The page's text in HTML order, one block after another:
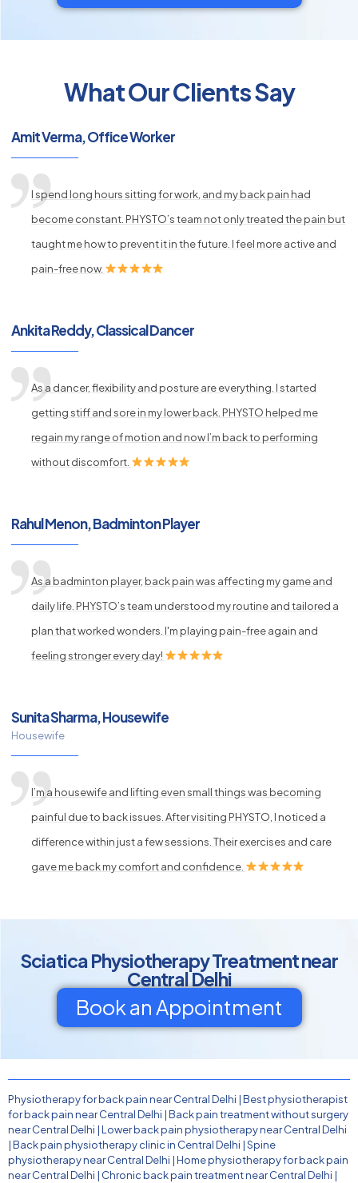
What Our Clients Say
Amit Verma, Office Worker
I spend long hours sitting for work, and my back pain had
become constant. PHYSTO’s team not only treated the pain but
taught me how to prevent it in the future. I feel more active and
pain-free now.
Ankita Reddy, Classical Dancer
As a dancer, flexibility and posture are everything. I started
getting stiff and sore in my lower back. PHYSTO helped me
regain my range of motion and now I’m back to performing
without discomfort.
Rahul Menon, Badminton Player
As a badminton player, back pain was affecting my game and
daily life. PHYSTO’s team understood my routine and tailored a
plan that worked wonders. I'm playing pain-free again and
feeling stronger every day!
Sunita Sharma, Housewife
Housewife
I’m a housewife and lifting even small things was becoming
painful due to back issues. After visiting PHYSTO, I noticed a
difference within just a few sessions. Their exercises and care
gave me back my comfort and confidence.
Sciatica Physiotherapy Treatment near
Central Delhi
Book an Appointment
Physiotherapy for back pain near Central Delhi |Best physiotherapist
for back pain near Central Delhi |Back pain treatment without surgery
near Central Delhi |Lower back pain physiotherapy near Central Delhi
|Back pain physiotherapy clinic in Central Delhi |Spine
physiotherapy near Central Delhi |Home physiotherapy for back pain
near Central Delhi | Chronic back pain treatment near Central Delhi |